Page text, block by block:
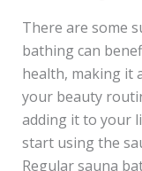
There are some
bathing can
health, making it
your beauty
adding it to your
start using the
Regular sauna